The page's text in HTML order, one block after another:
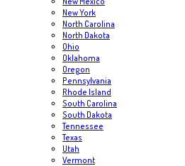
New York
North Carolina
North Dakota
Ohio
Oklahoma
Oregon
Pennsylvania
Rhode Island
South Carolina
South Dakota
Tennessee
Texas
Utah
Vermont